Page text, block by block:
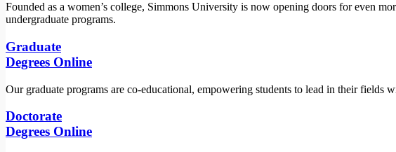
Founded as a women’s college, Simmons University is now opening doors for even
undergraduate programs.
Graduate
Degrees Online
Our graduate programs are co-educational, empowering students to lead in their fields
Doctorate
Degrees Online